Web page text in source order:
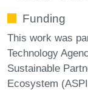
Funding
This work was
Technology
Sustainable
Ecosystem